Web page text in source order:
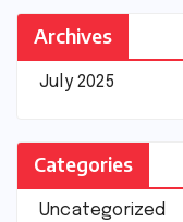
Archives
July 2025
Categories
Uncategorized